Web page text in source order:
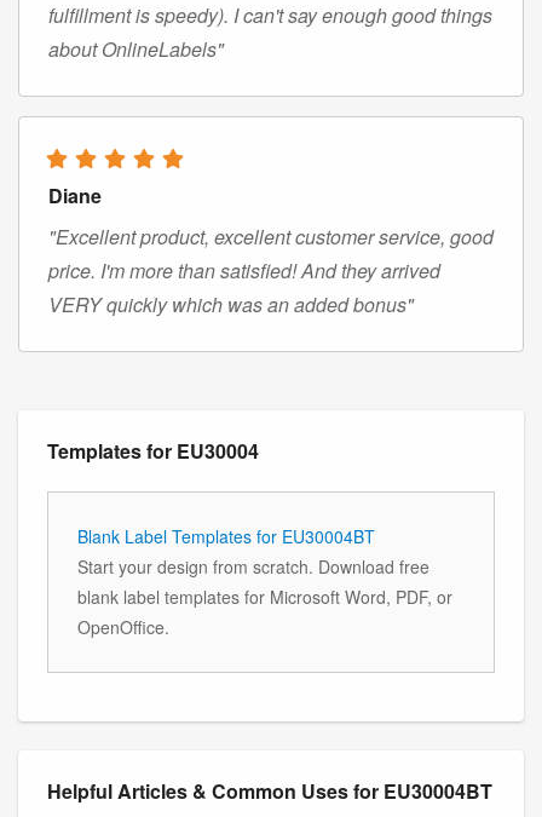
fulfillment is speedy). I can't say enough good things
about OnlineLabels"
Diane
"Excellent product, excellent customer service, good
price. I'm more than satisfied! And they arrived
VERY quickly which was an added bonus"
Templates for EU30004
Blank Label Templates for EU30004BT
Start your design from scratch. Download free
blank label templates for Microsoft Word, PDF, or
OpenOffice.
Helpful Articles & Common Uses for EU30004BT